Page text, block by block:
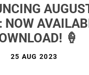
NOW
🍦
25 AUG 2023